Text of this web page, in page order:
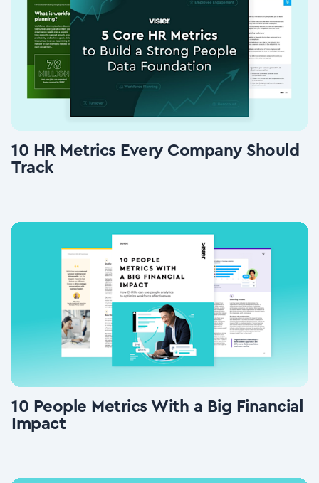
10 HR Metrics Every Company Should
Track
10 People Metrics With a Big Financial
Impact